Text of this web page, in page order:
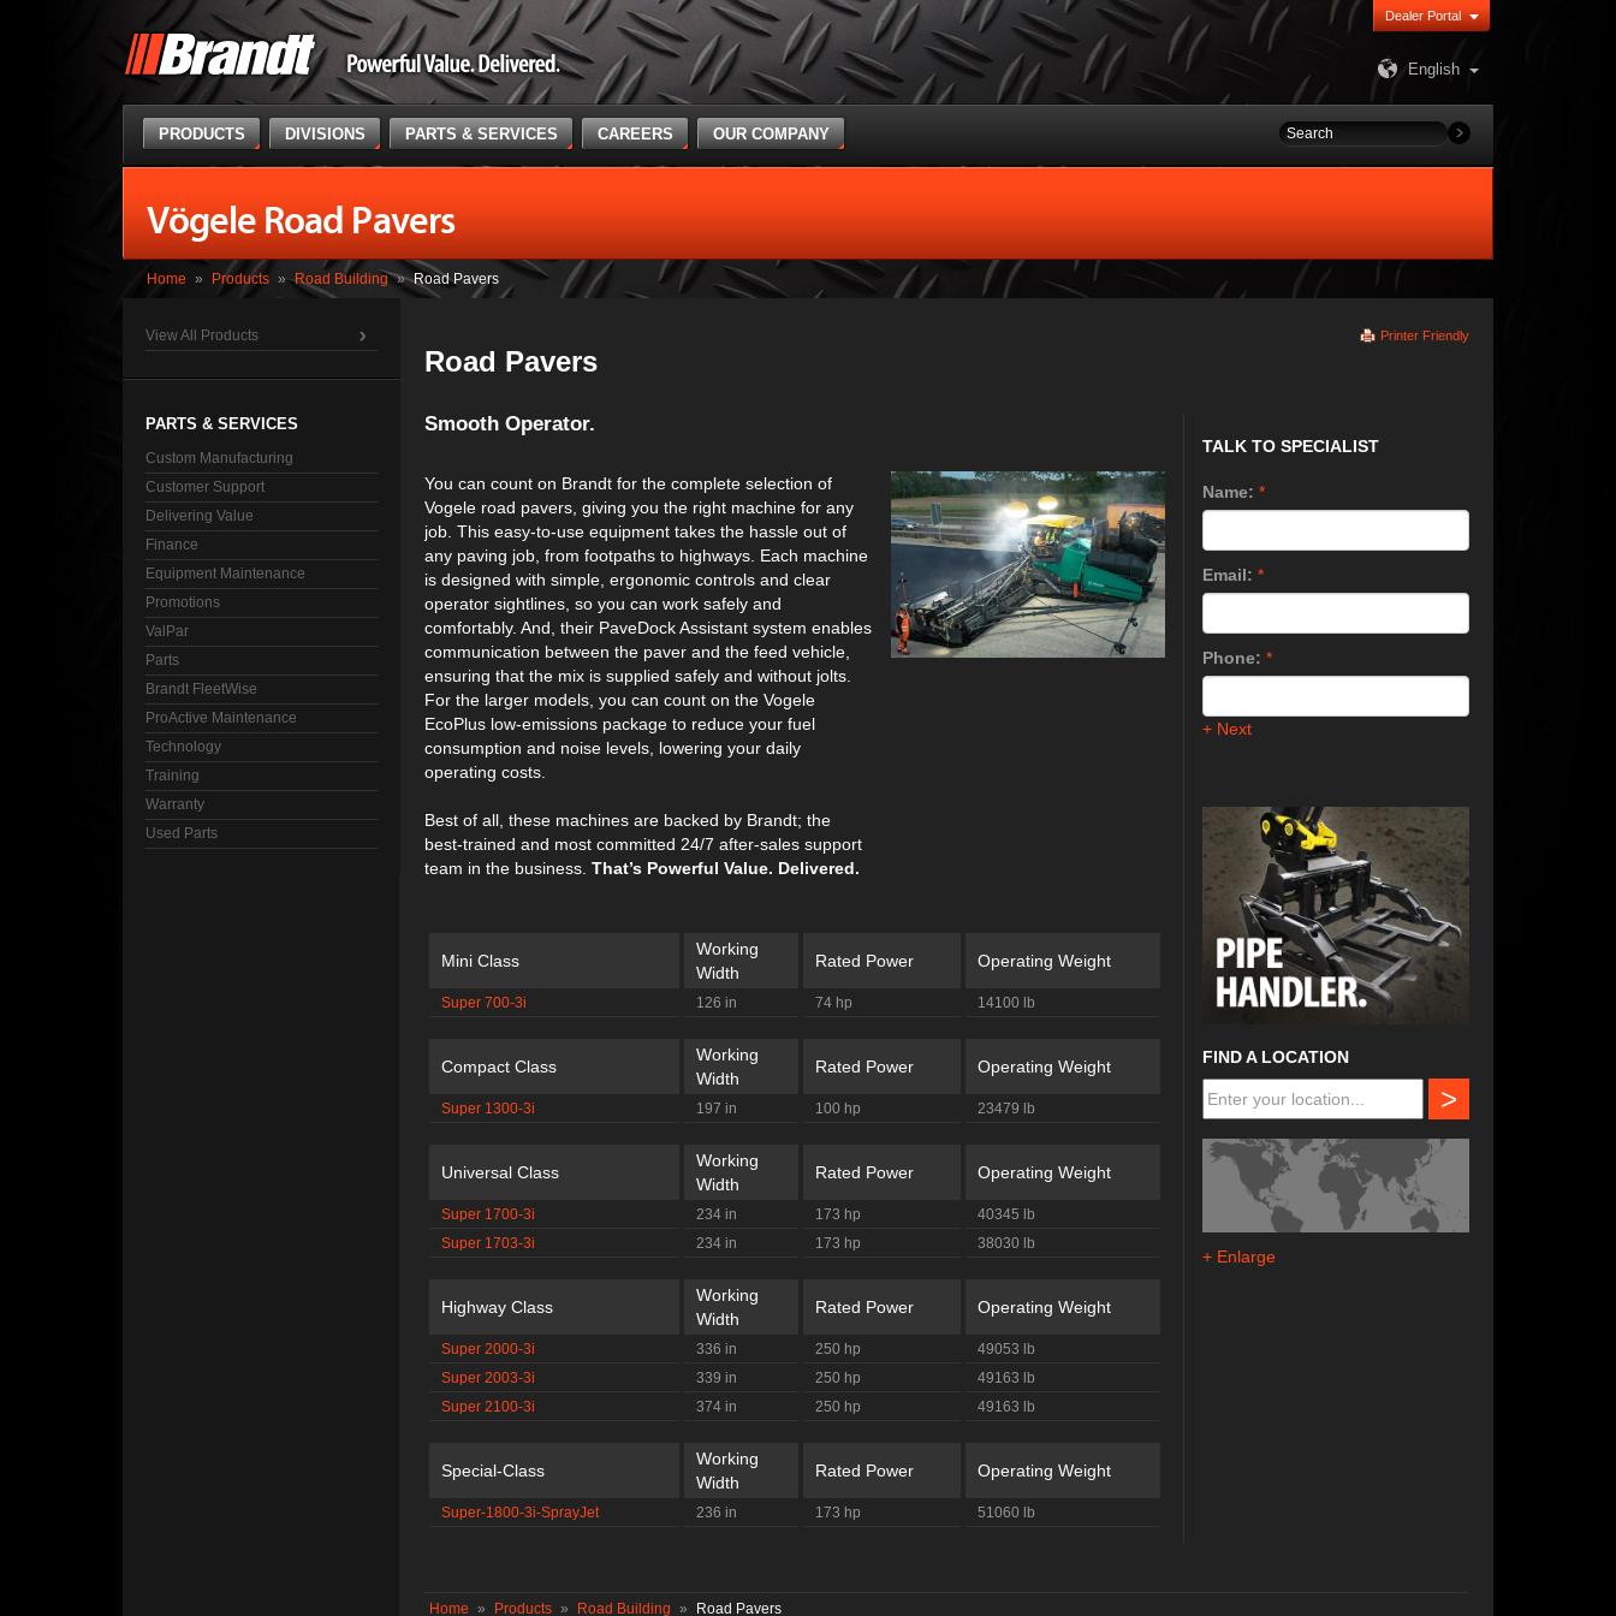
Dealer Portal
English
PRODUCTS DIVISIONS PARTS & SERVICES CAREERS OUR COMPANY
Vögele Road Pavers
Home » Products » Road Building » Road Pavers
View All Products
PARTS & SERVICES
Custom Manufacturing
Customer Support
Delivering Value
Finance
Equipment Maintenance
Promotions
ValPar
Parts
Brandt FleetWise
ProActive Maintenance
Technology
Training
Warranty
Used Parts
Printer Friendly
Road Pavers
Smooth Operator.
You can count on Brandt for the complete selection of
Vogele road pavers, giving you the right machine for any
job. This easy-to-use equipment takes the hassle out of
any paving job, from footpaths to highways. Each machine
is designed with simple, ergonomic controls and clear
operator sightlines, so you can work safely and
comfortably. And, their PaveDock Assistant system enables
communication between the paver and the feed vehicle,
ensuring that the mix is supplied safely and without jolts.
For the larger models, you can count on the Vogele
EcoPlus low-emissions package to reduce your fuel
consumption and noise levels, lowering your daily
operating costs.
Best of all, these machines are backed by Brandt; the
best-trained and most committed 24/7 after-sales support
team in the business. That’s Powerful Value. Delivered.
Mini Class
Working
Width
Rated Power Operating Weight
Super 700-3i 126 in 74 hp 14100 lb
Compact Class
Working
Width
Rated Power Operating Weight
Super 1300-3i 197 in 100 hp 23479 lb
Universal Class
Working
Width
Rated Power Operating Weight
Super 1700-3i 234 in 173 hp
40345 lb
Super 1703-3i
234 in 173 hp 38030 lb
Highway Class
Working
Width
Rated Power Operating Weight
Super 2000-3i 336 in 250 hp
49053 lb
Super 2003-3i
339 in 250 hp
49163 lb
Super 2100-3i
374 in 250 hp 49163 lb
Special-Class
Working
Width
Rated Power Operating Weight
Super-1800-3i-SprayJet 236 in 173 hp 51060 lb
TALK TO SPECIALIST
Name: *
Email: *
Phone: *
+ Next
FIND A LOCATION
>
+ Enlarge
Home » Products » Road Building » Road Pavers